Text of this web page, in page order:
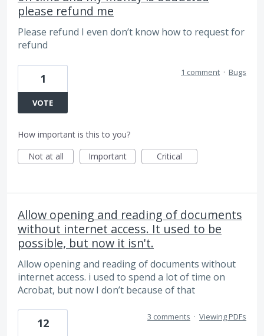
please refund me
Please refund I even don’t know how to request for
refund
1
VOTE
1 comment · Bugs
How important is this to you?
Not at all
Important Critical
Allow opening and reading of documents
without internet access. It used to be
possible, but now it isn't.
Allow opening and reading of documents without
internet access. i used to spend a lot of time on
Acrobat, but now I don’t because of that
12 3 comments · Viewing PDFs